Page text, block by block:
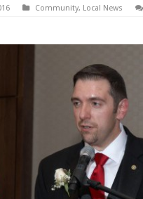
Community, Local News